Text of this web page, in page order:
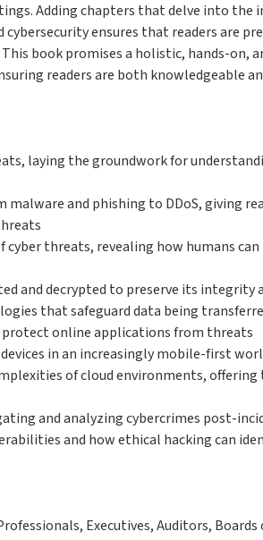
Adding chapters that delve into
cybersecurity ensures that readers are
book promises a holistic, hands-on,
readers are both knowledgeable
laying the groundwork for
malware and phishing to DDoS, giving
cyber threats, revealing how humans
and decrypted to preserve its integrity
that safeguard data being
online applications from threats
in an increasingly mobile-first
of cloud environments,
and analyzing cybercrimes post-
and how ethical hacking can
Executives, Auditors,